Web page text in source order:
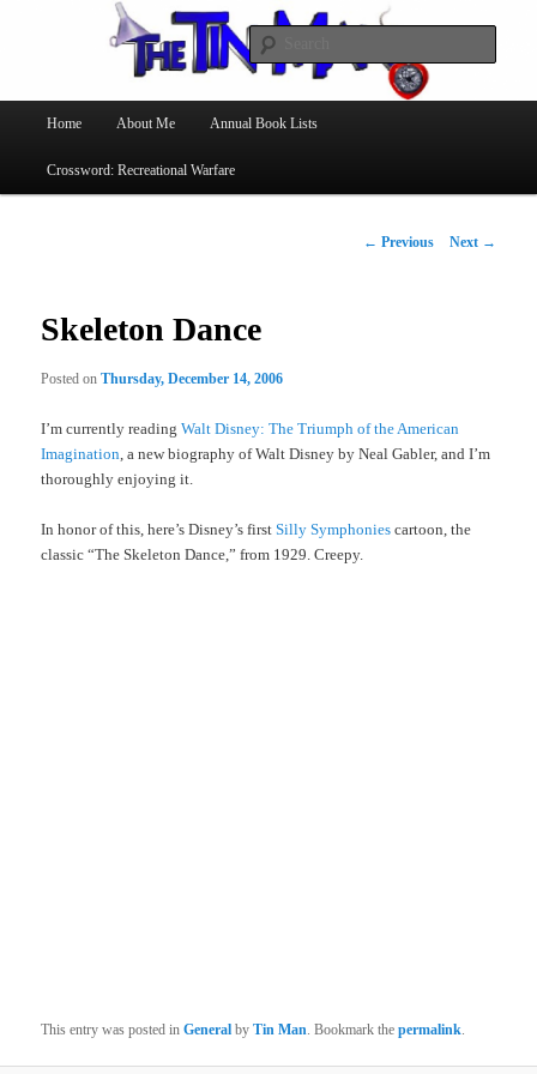
The Tin Man
Skip
to
Home About Me Annual Book Lists
Crossword: Recreational Warfare
Post
← Previous Next →
Skeleton Dance
Posted onThursday, December 14, 2006
I’m currently readingWalt Disney: The Triumph of the American
Imagination , a new biography of Walt Disney by Neal Gabler, and I’m
thoroughly enjoying it.
In honor of this, here’s Disney’s firstSilly Symphonies cartoon, the
classic “The Skeleton Dance,” from 1929. Creepy.
This entry was posted inGeneral byTin Man . Bookmark thepermalink